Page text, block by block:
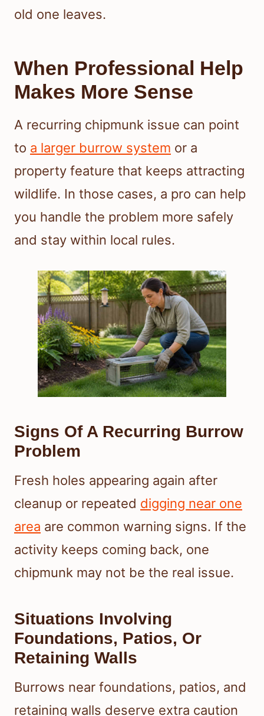
old one leaves.
When Professional Help
Makes More Sense
A recurring chipmunk issue can point
to a larger burrow system or a
property feature that keeps attracting
wildlife. In those cases, a pro can help
you handle the problem more safely
and stay within local rules.
Signs Of A Recurring Burrow
Problem
Fresh holes appearing again after
cleanup or repeated digging near one
area are common warning signs. If the
activity keeps coming back, one
chipmunk may not be the real issue.
Situations Involving
Foundations, Patios, Or
Retaining Walls
Burrows near foundations, patios, and
retaining walls deserve extra caution